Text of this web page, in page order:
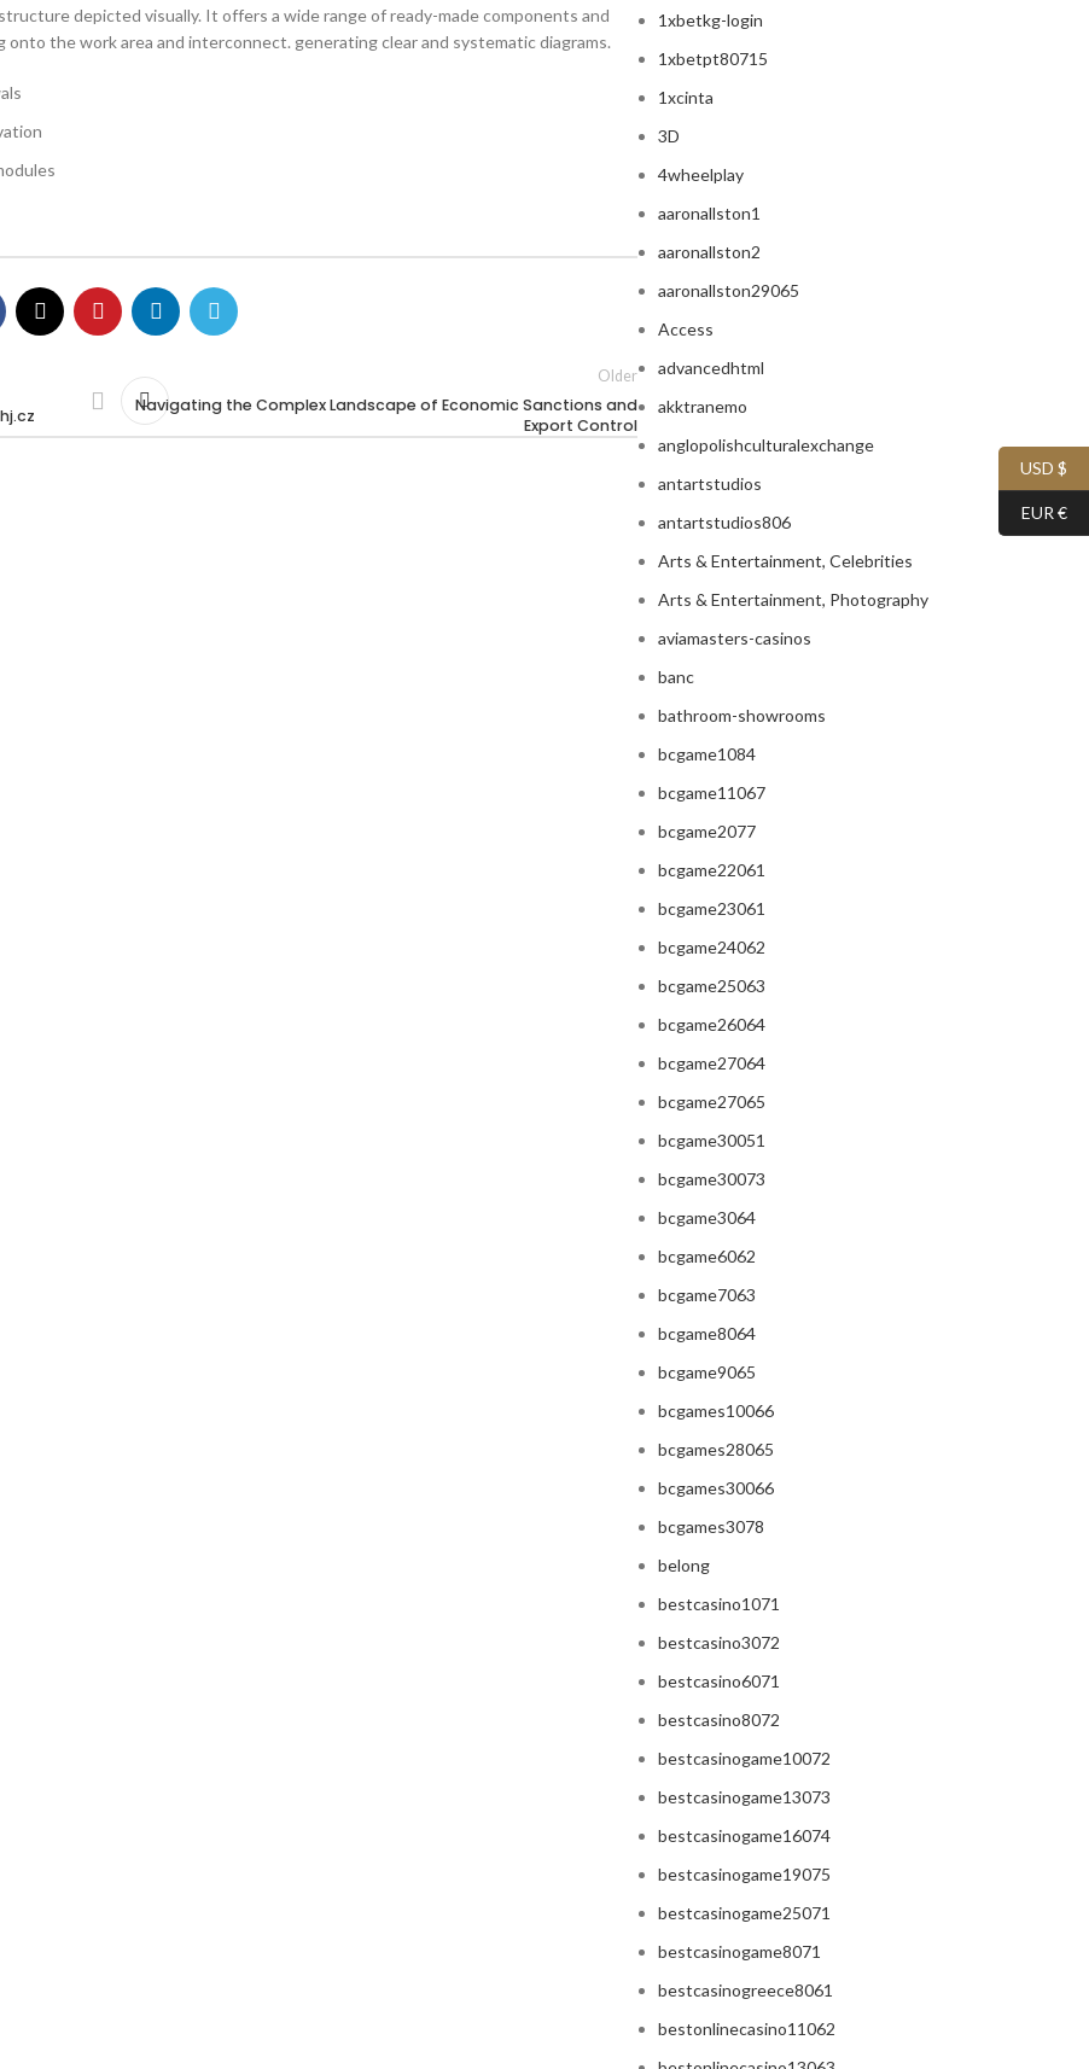
depicted visually. It offers a wide range of ready-made components and
the work area and interconnect. generating clear and systematic diagrams.
Older
Navigating the Complex Landscape of Economic Sanctions and
Export Control
1xbetkg-login
1xbetpt80715
1xcinta
3D
4wheelplay
aaronallston1
aaronallston2
aaronallston29065
Access
advancedhtml
akktranemo
anglopolishculturalexchange
antartstudios
antartstudios806
Arts & Entertainment, Celebrities
Arts & Entertainment, Photography
aviamasters-casinos
banc
bathroom-showrooms
bcgame1084
bcgame11067
bcgame2077
bcgame22061
bcgame23061
bcgame24062
bcgame25063
bcgame26064
bcgame27064
bcgame27065
bcgame30051
bcgame30073
bcgame3064
bcgame6062
bcgame7063
bcgame8064
bcgame9065
bcgames10066
bcgames28065
bcgames30066
bcgames3078
belong
bestcasino1071
bestcasino3072
bestcasino6071
bestcasino8072
bestcasinogame10072
bestcasinogame13073
bestcasinogame16074
bestcasinogame19075
bestcasinogame25071
bestcasinogame8071
bestcasinogreece8061
bestonlinecasino11062
USD $
EUR €